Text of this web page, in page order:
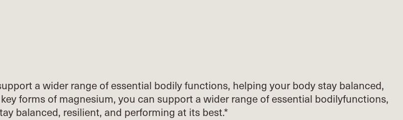
a wider range of essential bodily functions, helping your body stay balanced,
forms ofmagnesium, you can supporta wider range of essential bodilyfunctions,
balanced, resilient, and performingat its best.*